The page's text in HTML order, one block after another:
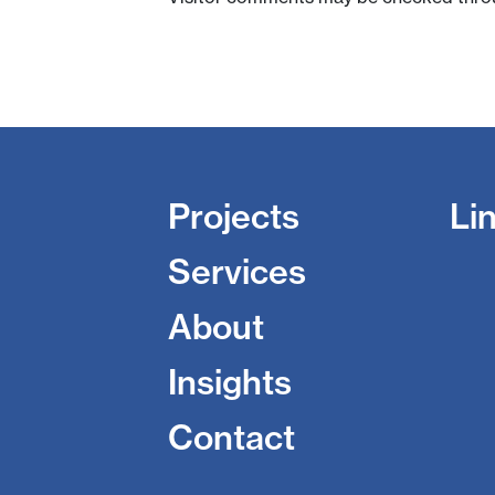
Projects
Services
About
Insights
Contact